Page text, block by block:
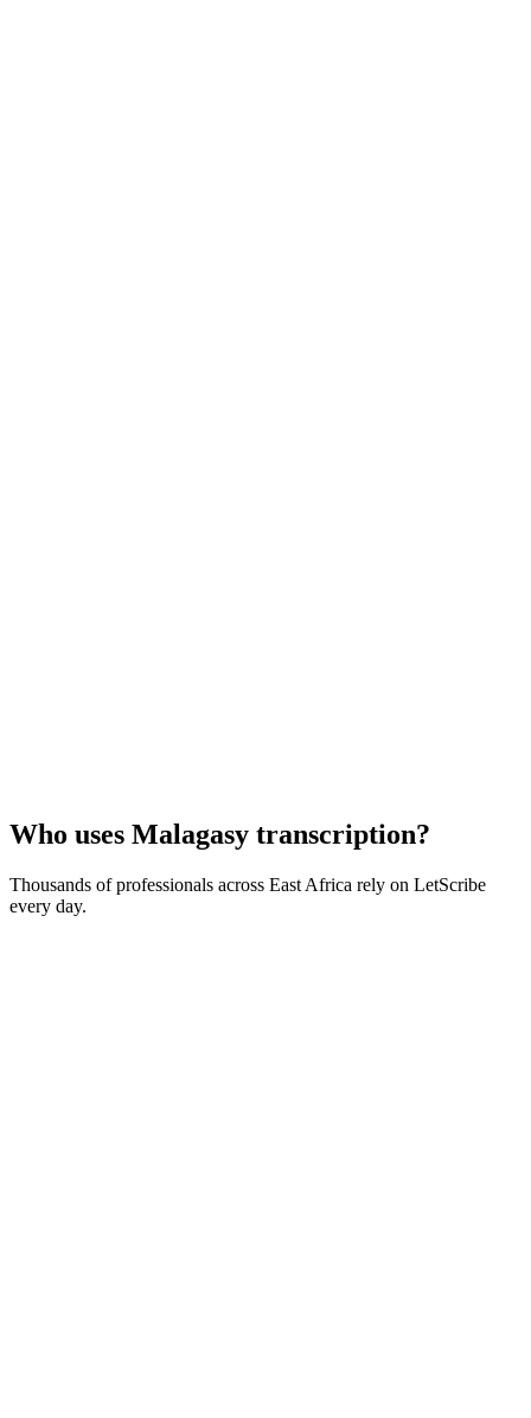
Who uses Malagasy transcription?
Thousands of professionals across East Africa rely on LetScribe
every day.